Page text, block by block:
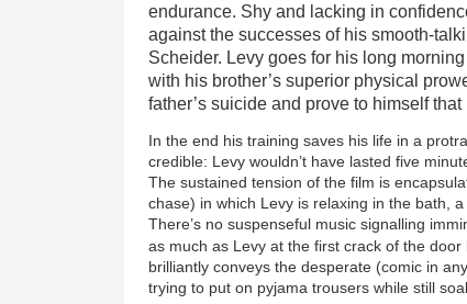
endurance. Shy and lacking in
against the successes of his smooth-
Scheider. Levy goes for his long
with his brother’s superior physical
father’s suicide and prove to himself
In the end his training saves his life in a
credible: Levy wouldn’t have lasted five
The sustained tension of the film is
chase) in which Levy is relaxing in the bath,
There’s no suspenseful music signalling
as much as Levy at the first crack of the door
brilliantly conveys the desperate (comic in
trying to put on pyjama trousers while still